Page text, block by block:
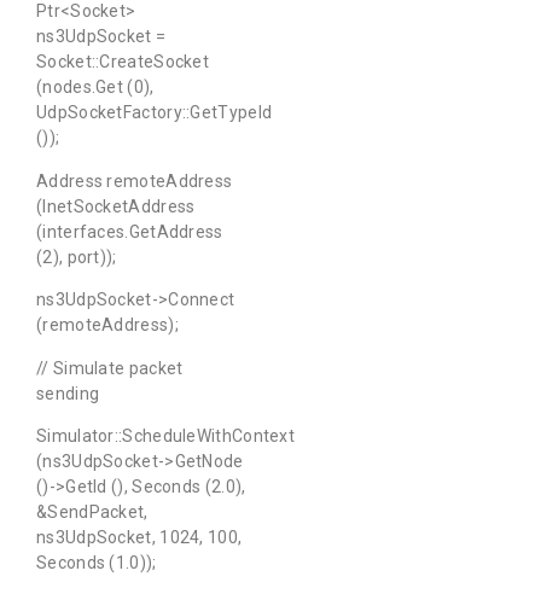
Ptr<Socket>
ns3UdpSocket =
Socket::CreateSocket
(nodes.Get (0),
UdpSocketFactory::GetTypeId
());
Address remoteAddress
(InetSocketAddress
(interfaces.GetAddress
(2), port));
ns3UdpSocket->Connect
(remoteAddress);
// Simulate packet
sending
Simulator::ScheduleWithContext
(ns3UdpSocket->GetNode
()->GetId (), Seconds (2.0),
&SendPacket,
ns3UdpSocket, 1024, 100,
Seconds (1.0));